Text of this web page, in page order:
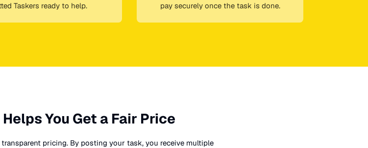
Taskers ready to help.
pay securely once the task is done.
You Get a Fair Price
pricing. By posting your task, you receive multiple